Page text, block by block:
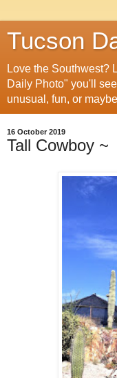
Tucson
Love the Southwest?
Daily Photo" you'll
unusual, fun, or
16 October 2019
Tall Cowboy ~